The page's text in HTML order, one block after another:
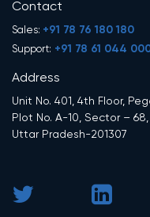
Contact
Sales: +91 78 76 180 180
Support: +91 78 61 044
Address
Unit No. 401, 4th Floor,
Plot No. A-10, Sector –
Uttar Pradesh-201307